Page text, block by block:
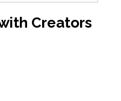
Creators